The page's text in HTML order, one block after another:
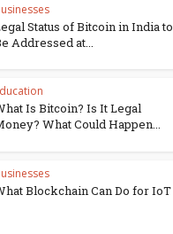
Status of Bitcoin in India to
Addressed at...
Is Bitcoin? Is It Legal
What Could Happen...
Blockchain Can Do for IoT